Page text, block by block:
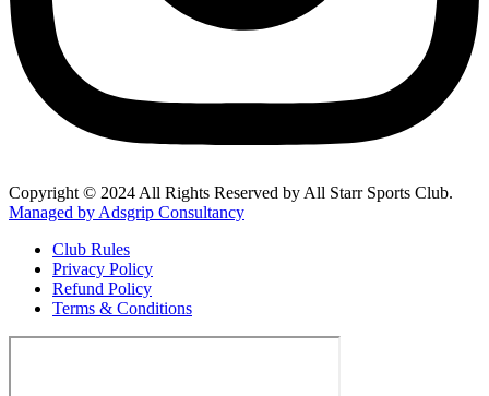
Copyright © 2024 All Rights Reserved by All Starr Sports Club.
Managed by Adsgrip Consultancy
Club Rules
Privacy Policy
Refund Policy
Terms & Conditions